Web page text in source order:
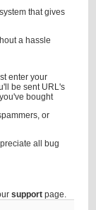
that gives
a hassle
enter your
be sent URL's
bought
or
all bug
support page.